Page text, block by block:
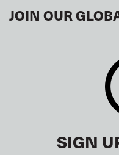
JOIN OUR
SIGN